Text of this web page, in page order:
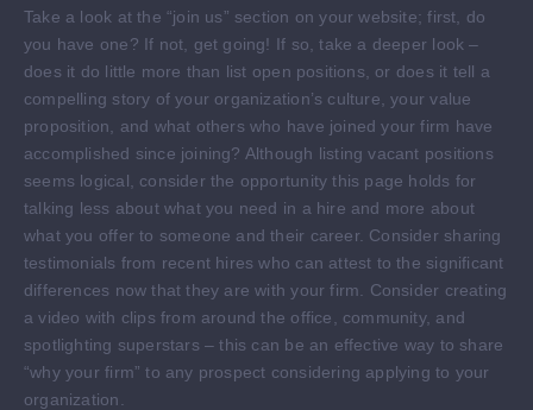
Take a look at the “join us” section on your website; first, do
you have one? If not, get going! If so, take a deeper look –
does it do little more than list open positions, or does it tell a
compelling story of your organization’s culture, your value
proposition, and what others who have joined your firm have
accomplished since joining? Although listing vacant positions
seems logical, consider the opportunity this page holds for
talking less about what you need in a hire and more about
what you offer to someone and their career. Consider sharing
testimonials from recent hires who can attest to the significant
differences now that they are with your firm. Consider creating
a video with clips from around the office, community, and
spotlighting superstars – this can be an effective way to share
“why your firm” to any prospect considering applying to your
organization.